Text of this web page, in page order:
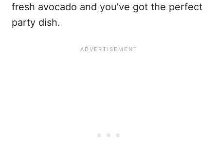
fresh avocado and you’ve got the perfect
party dish.